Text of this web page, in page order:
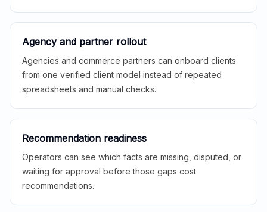
Agency and partner rollout
Agencies and commerce partners can onboard clients
from one verified client model instead of repeated
spreadsheets and manual checks.
Recommendation readiness
Operators can see which facts are missing, disputed, or
waiting for approval before those gaps cost
recommendations.